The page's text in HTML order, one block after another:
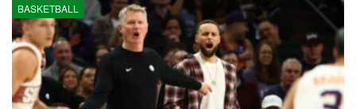
BASKETBALL